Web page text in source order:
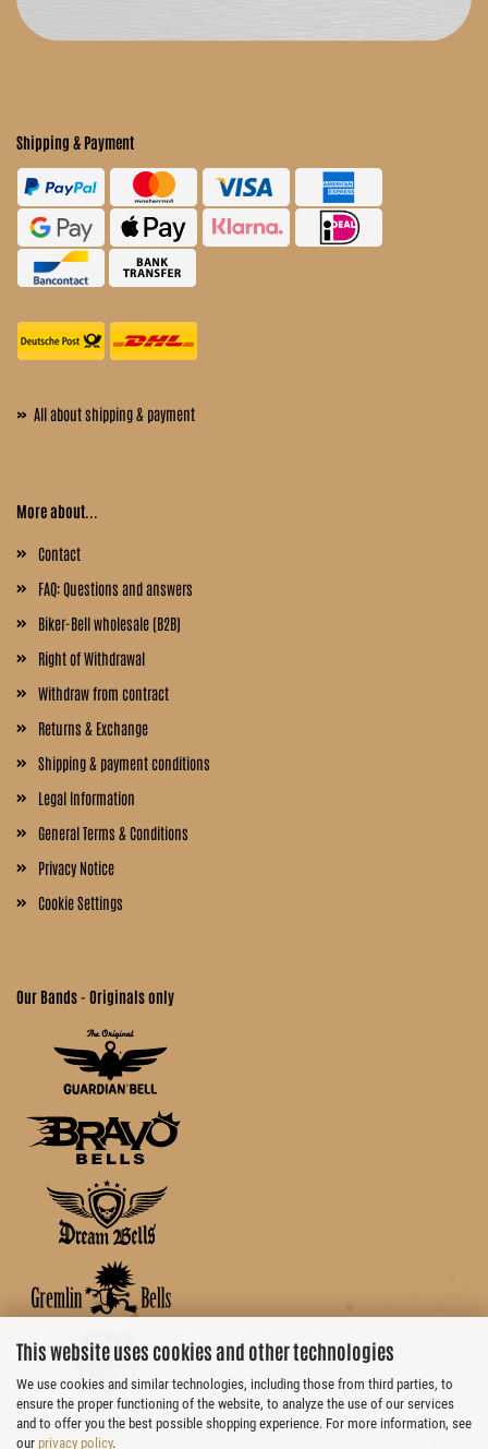
This website uses cookies and other technologies
We use cookies and similar technologies, including those from third parties, to
ensure the proper functioning of the website, to analyze the use of our services
and to offer you the best possible shopping experience. For more information, see
our privacy policy.
Shipping & Payment
» All about shipping & payment
More about...
Contact
FAQ: Questions and answers
Biker-Bell wholesale (B2B)
Right of Withdrawal
Withdraw from contract
Returns & Exchange
Shipping & payment conditions
Legal Information
General Terms & Conditions
Privacy Notice
Cookie Settings
Our Bands - Originals only